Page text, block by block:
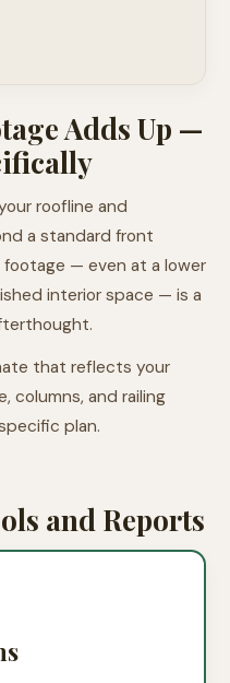
Adds Up —
roofline and
a standard front
— even at a lower
interior space — is a
that reflects your
columns, and railing
plan.
and Reports